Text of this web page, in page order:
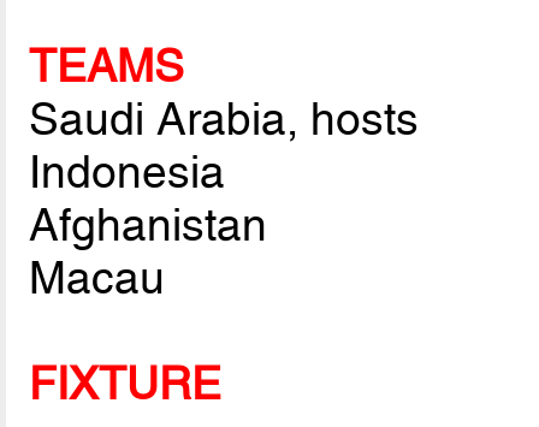
TEAMS
Saudi Arabia, hosts
Indonesia
Afghanistan
Macau
FIXTURE